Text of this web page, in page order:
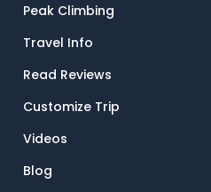
Peak Climbing
Travel Info
Read Reviews
Customize Trip
Videos
Blog